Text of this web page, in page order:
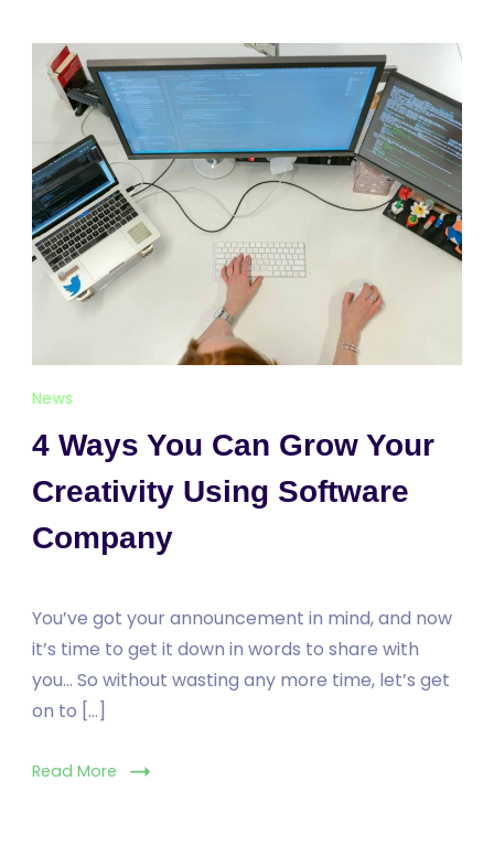
News
4 Ways You Can Grow Your
Creativity Using Software
Company
You’ve got your announcement in mind, and now
it’s time to get it down in words to share with
you… So without wasting any more time, let’s get
on to […]
Read More